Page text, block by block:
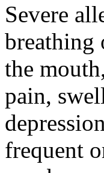
Severe
breathing
the
pain,
frequent